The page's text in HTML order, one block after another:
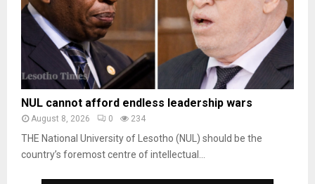
NUL cannot afford endless leadership wars
August 8, 2026 0 234
THE National University of Lesotho (NUL) should be the
country’s foremost centre of intellectual...